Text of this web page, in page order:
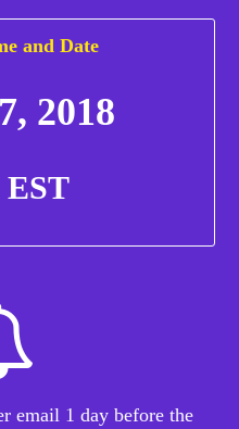
and Date
2018
EST
email 1 day before the